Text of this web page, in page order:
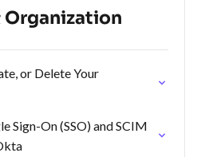
Organization
or Delete Your
Sign-On (SSO) and SCIM